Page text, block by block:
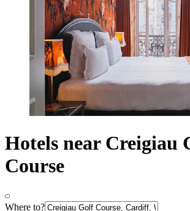
Hotels near Creigiau
Course
Where to?